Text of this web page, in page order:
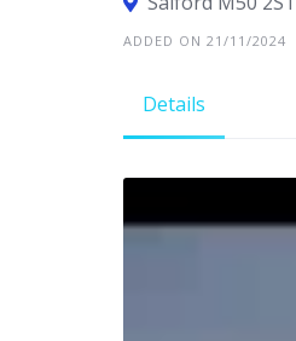
ADDED ON 21/11/2024
Details